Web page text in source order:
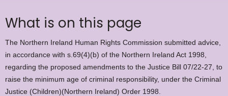
What is on this page
The Northern Ireland Human Rights Commission submitted advice,
in accordance with s.69(4)(b) of the Northern Ireland Act 1998,
regarding the proposed amendments to the Justice Bill 07/22-27, to
raise the minimum age of criminal responsibility, under the Criminal
Justice (Children)(Northern Ireland) Order 1998.